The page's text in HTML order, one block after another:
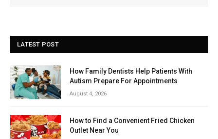
LATEST POST
How Family Dentists Help Patients With
Autism Prepare For Appointments
August 4, 2026
How to Find a Convenient Fried Chicken
Outlet Near You